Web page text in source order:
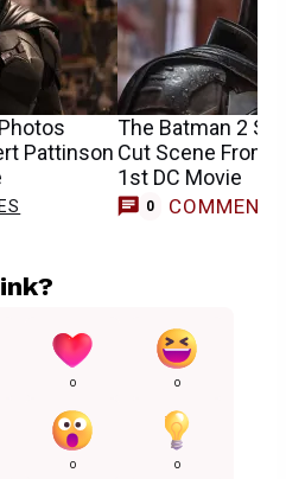
Pattinson
The Batman 2
Cut Scene From
1st DC Movie
0 COMMENTS